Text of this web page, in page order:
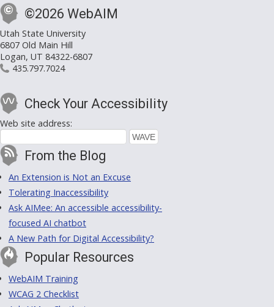
©2026 WebAIM
Utah State University
6807 Old Main Hill
Logan, UT 84322-6807
435.797.7024
Check Your Accessibility
Web site address:
From the Blog
An Extension is Not an Excuse
Tolerating Inaccessibility
Ask AIMee: An accessible accessibility-
focused AI chatbot
A New Path for Digital Accessibility?
Popular Resources
WebAIM Training
WCAG 2 Checklist